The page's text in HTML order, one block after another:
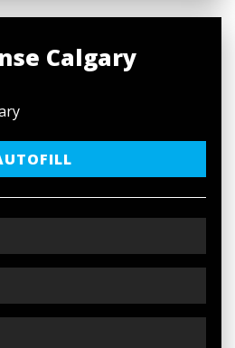
Calgary